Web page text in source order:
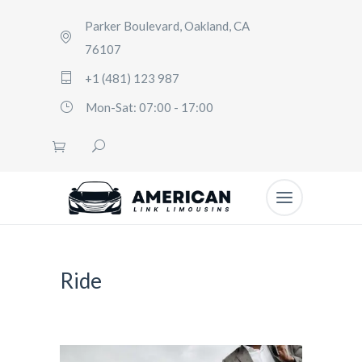
Parker Boulevard, Oakland, CA
76107
+1 (481) 123 987
Mon-Sat: 07:00 - 17:00
Ride